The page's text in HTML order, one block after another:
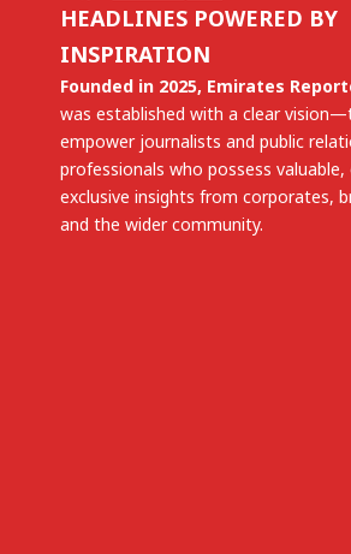
HEADLINES POWERED BY
INSPIRATION
Founded in 2025, Emirates
was established with a clear
empower journalists and public
professionals who possess
exclusive insights from corporates,
and the wider community.